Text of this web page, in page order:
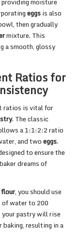
eggsis also
then gradually
mixture. This
a smooth, glossy
Ratios for
ratios is vital for
. The classic
a 1:1:2:2 ratio
and twoeggs.
to ensure the
dreams of
flour, you should use
of water to 200
your pastry will rise
resulting in a